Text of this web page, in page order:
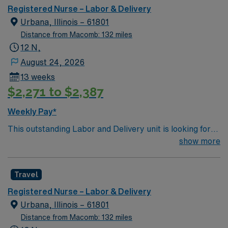
medical/surgical, acute rehabilitation, obstetrics, and
pediatrics, as well as specialty services such as cardiac
catheterization, diagnostic and therapeutic radiological
services, wound care, pain clinic, sleep lab, pathology,
Registered Nurse – Labor & Delivery
Urbana, Illinois – 61801
Distance from Macomb: 132 miles
12 N,
August 24, 2026
13 weeks
$2,271 to $2,387
Weekly Pay*
This outstanding Labor and Delivery unit is looking for
the right RN to join their team of compassionate and
and welcoming environment based on optimal patient
care.
show more
Travel
Registered Nurse – Labor & Delivery
Urbana, Illinois – 61801
Distance from Macomb: 132 miles